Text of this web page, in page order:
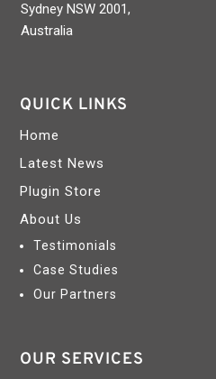
Sydney NSW 2001,
Australia
QUICK LINKS
Home
Latest News
Plugin Store
About Us
Testimonials
Case Studies
Our Partners
OUR SERVICES